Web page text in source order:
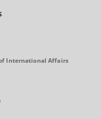
International Affairs